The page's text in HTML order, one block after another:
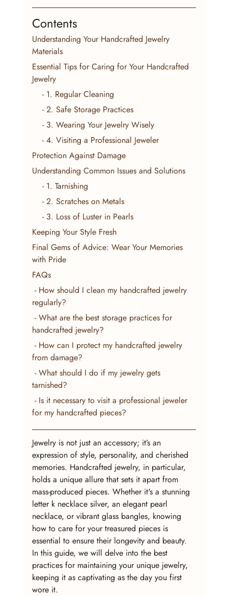
Contents
Understanding Your Handcrafted Jewelry
Materials
Essential Tips for Caring for Your Handcrafted
Jewelry
    - 1. Regular Cleaning
    - 2. Safe Storage Practices
    - 3. Wearing Your Jewelry Wisely
    - 4. Visiting a Professional Jeweler
Protection Against Damage
Understanding Common Issues and Solutions
    - 1. Tarnishing
    - 2. Scratches on Metals
    - 3. Loss of Luster in Pearls
Keeping Your Style Fresh
Final Gems of Advice: Wear Your Memories
with Pride
FAQs
regularly?
handcrafted jewelry?
from damage?
tarnished?
for my handcrafted pieces?
Jewelry is not just an accessory; it’s an
expression of style, personality, and cherished
memories. Handcrafted jewelry, in particular,
holds a unique allure that sets it apart from
mass-produced pieces. Whether it's a stunning
letter k necklace silver, an elegant pearl
necklace, or vibrant glass bangles, knowing
how to care for your treasured pieces is
essential to ensure their longevity and beauty.
In this guide, we will delve into the best
practices for maintaining your unique jewelry,
keeping it as captivating as the day you first
wore it.